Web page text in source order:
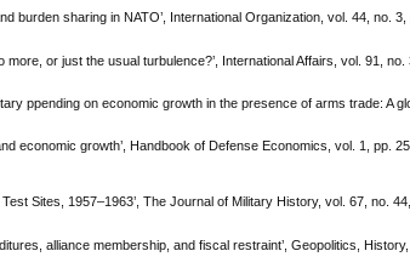
burden sharing in NATO’, International Organization, vol. 44, no. 3,
more, or just the usual turbulence?’, International Affairs, vol. 91,
ppending on economic growth in the presence of arms trade: A
economic growth’, Handbook of Defense Economics, vol. 1, pp.
Sites, 1957–1963’, The Journal of Military History, vol. 67, no.
alliance membership, and fiscal restraint’, Geopolitics,